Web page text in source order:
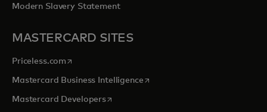
Modern Slavery Statement
MASTERCARD SITES
Priceless.com opens in a new tab
Mastercard Business Intelligenceopens in a new tab
Mastercard Developersopens in a new tab